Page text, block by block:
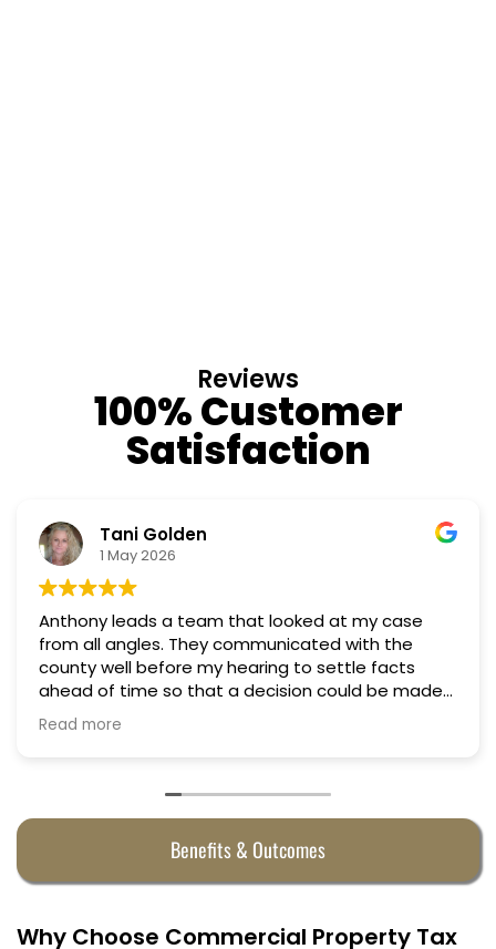
Reviews
100% Customer
Satisfaction
Tani Golden
1 May 2026
Anthony leads a team that looked at my case
from all angles. They communicated with the
county well before my hearing to settle facts
ahead of time so that a decision could be made
the day of the hearing. They argued successfully
to cut my property taxes in almost half. They were
Read more
Benefits & Outcomes
Why Choose Commercial Property Tax